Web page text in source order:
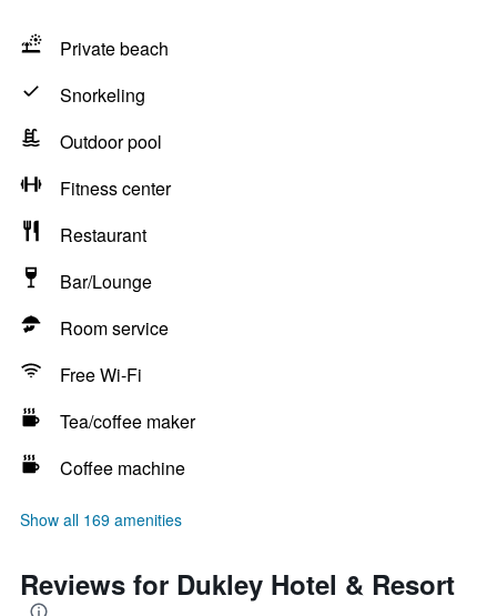
Private beach
Snorkeling
Outdoor pool
Fitness center
Restaurant
Bar/Lounge
Room service
Free Wi-Fi
Tea/coffee maker
Coffee machine
Show all 169 amenities
Reviews for Dukley Hotel & Resort